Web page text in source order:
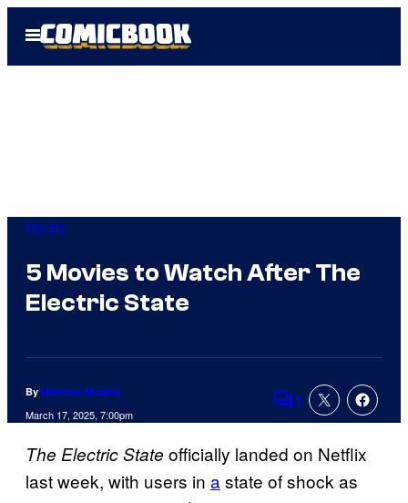
Open
Menu
Movies
5 Movies to Watch After The
Electric State
By Matthew Murphy
March 17, 2025, 7:00pm Comments
1
The Electric State officially landed on Netflix
last week, with users in astate of shock as